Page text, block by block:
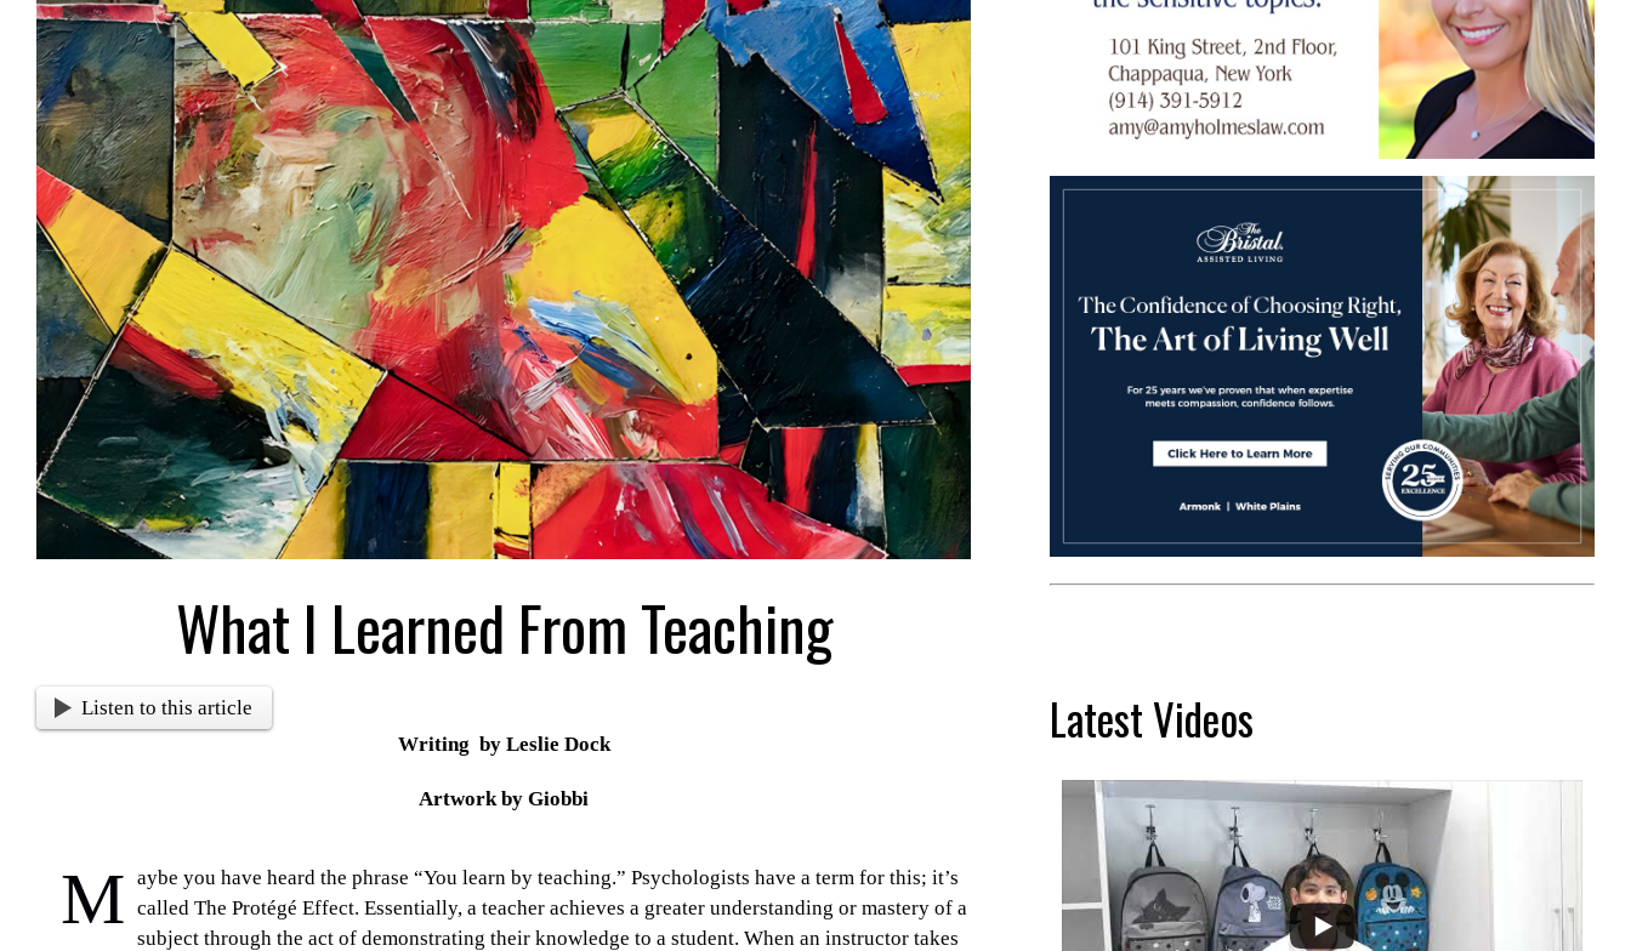
What I Learned From Teaching
Listen to this article
Writing by Leslie Dock
Artwork by Giobbi
M aybe you have heard the phrase “You learn by teaching.” Psychologists have a term for this; it’s
called The Protégé Effect. Essentially, a teacher achieves a greater understanding or mastery of a
subject through the act of demonstrating their knowledge to a student. When an instructor takes
Latest Videos
...
2